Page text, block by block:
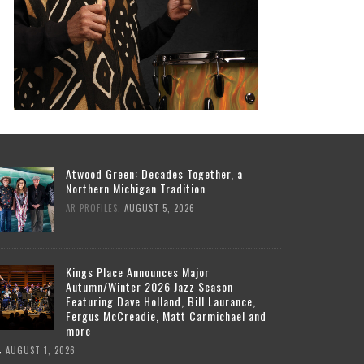
Atwood Green: Decades Together, a
Northern Michigan Tradition
AR PROFILES AUGUST 5, 2026
Kings Place Announces Major
Autumn/Winter 2026 Jazz Season
Featuring Dave Holland, Bill Laurance,
Fergus McCreadie, Matt Carmichael and
more
AUGUST 1, 2026